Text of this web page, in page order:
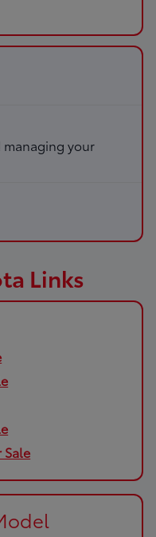
your
Links
Sale